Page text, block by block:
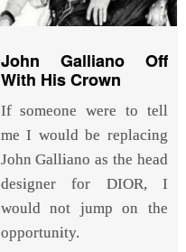
John Galliano Off
With His Crown
If someone were to tell
me I would be replacing
John Galliano as the head
designer for DIOR, I
would not jump on the
opportunity.